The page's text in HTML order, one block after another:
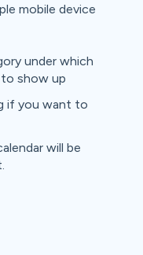
mobile device
under which
show up
if you want to
will be